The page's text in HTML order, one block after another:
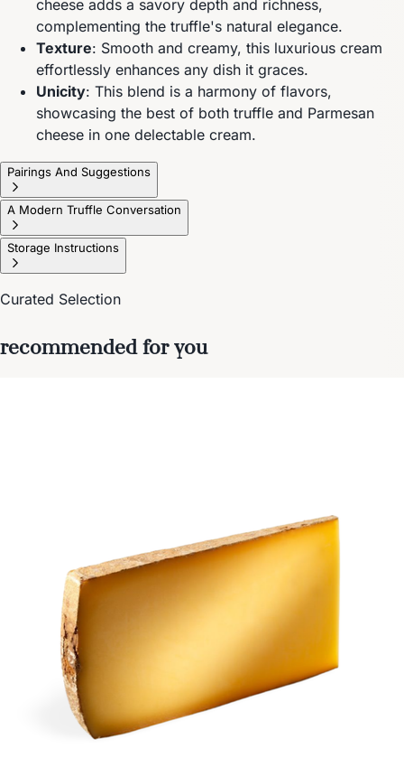
cheese adds a savory depth and richness,
complementing the truffle's natural elegance.
Texture: Smooth and creamy, this luxurious cream
effortlessly enhances any dish it graces.
Unicity: This blend is a harmony of flavors,
showcasing the best of both truffle and Parmesan
cheese in one delectable cream.
Pairings And Suggestions
A Modern Truffle Conversation
Storage Instructions
Curated Selection
recommended for you